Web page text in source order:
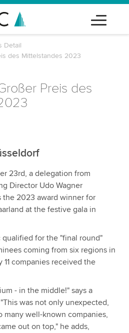
Detail
des Mittelstandes 2023
Preis des
23rd, a delegation from
Director Udo Wagner
the 2023 award winner for
at the festive gala in
qualified for the "final round"
coming from six regions in
11 companies received the
- in the middle!" says a
was not only unexpected,
many well-known companies,
out on top," he adds,